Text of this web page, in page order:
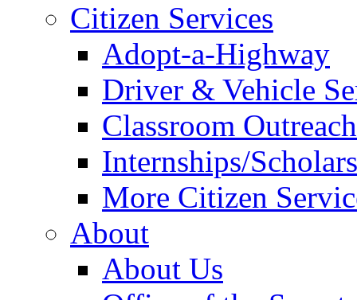
Citizen Services
Adopt-a-Highway
Driver & Vehicle
Classroom
Internships/
More Citizen
About
About Us